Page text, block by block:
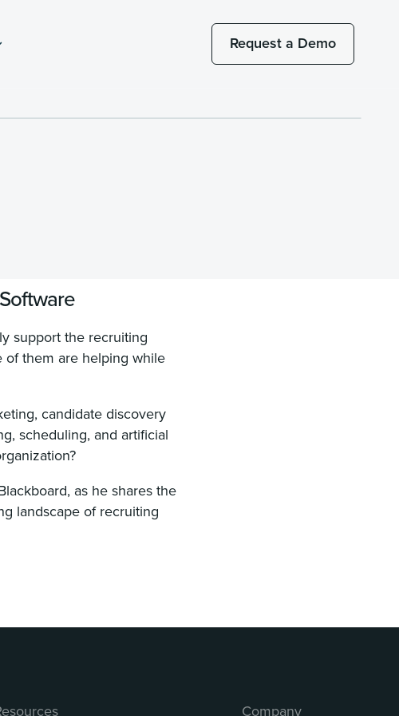
Request a Demo
support the recruiting
of them are helping while
candidate discovery
scheduling, and artificial
as he shares the
landscape of recruiting
Company